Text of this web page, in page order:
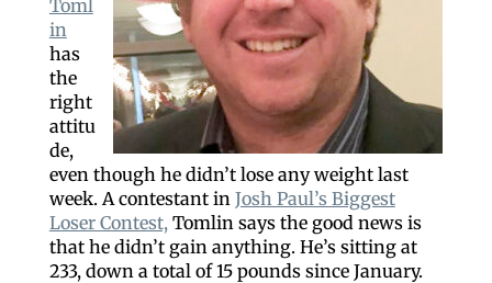
Toml
in
has
the
right
attitu
de,
even though he didn’t lose any weight last
week. A contestant in Josh Paul’s Biggest
Loser Contest, Tomlin says the good news is
that he didn’t gain anything. He’s sitting at
233, down a total of 15 pounds since January.